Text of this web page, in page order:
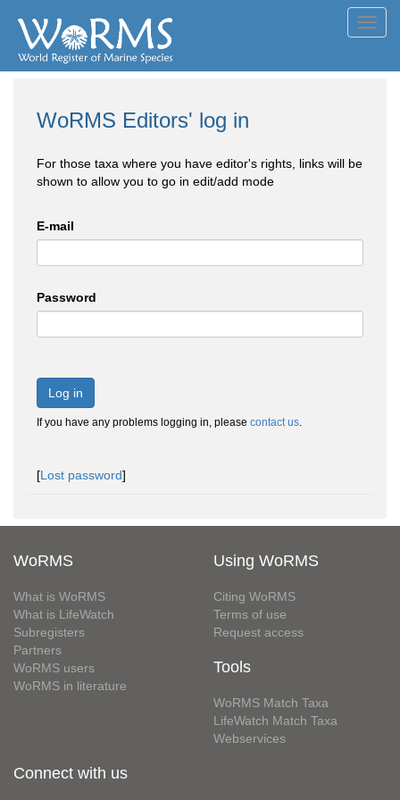
WoRMS Editors' log in
For those taxa where you have editor's rights, links will be
shown to allow you to go in edit/add mode
E-mail
Password
Log in
If you have any problems logging in, please contact us.
[Lost password]
WoRMS
What is WoRMS
What is LifeWatch
Subregisters
Partners
WoRMS users
WoRMS in literature
Using WoRMS
Citing WoRMS
Terms of use
Request access
Tools
WoRMS Match Taxa
LifeWatch Match Taxa
Webservices
Connect with us